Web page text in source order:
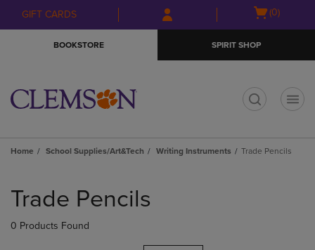
Skip
to
Skip
to
menu
GIFT CARDS
Open
(0)
BOOKSTORE SPIRIT SHOP
Home School Supplies/Art&Tech Writing Instruments Trade Pencils
products
Trade Pencils
0 Products Found